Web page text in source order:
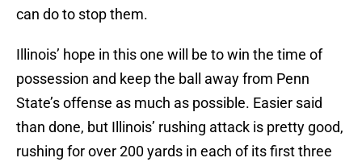
can do to stop them.
Illinois’ hope in this one will be to win the time of
possession and keep the ball away from Penn
State’s offense as much as possible. Easier said
than done, but Illinois’ rushing attack is pretty good,
rushing for over 200 yards in each of its first three